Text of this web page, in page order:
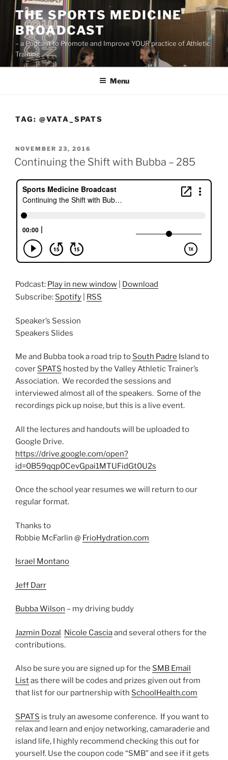
Skip
content
THE SPORTS MEDICINE
BROADCAST
– a Podcast to Promote and Improve YOUR practice of Athletic
Training
Menu
TAG: @VATA_SPATS
POSTED
ON
NOVEMBER 23, 2016
Continuing the Shift with Bubba – 285
Podcast: Play in new window
Download
Subscribe: Spotify RSS
Speaker’s Session
Speakers Slides
Me and Bubba took a road trip to South Padre Island to
cover SPATS hosted by the Valley Athletic Trainer’s
Association. We recorded the sessions and
interviewed almost all of the speakers. Some of the
recordings pick up noise, but this is a live event.
All the lectures and handouts will be uploaded to
Google Drive.
https://drive.google.com/open?
id=0B59qqp0CevGpai1MTUFidGt0U2s
Once the school year resumes we will return to our
regular format.
Thanks to
Robbie McFarlin @ FrioHydration.com
Israel Montano
Jeff Darr
Bubba Wilson – my driving buddy
Jazmin Dozal Nicole Casciaand several others for the
contributions.
Also be sure you are signed up for the SMB Email
Listas there will be codes and prizes given out from
that list for our partnership with SchoolHealth.com
SPATS is truly an awesome conference. If you want to
relax and learn and enjoy networking, camaraderie and
island life, I highly recommend checking this out for
yourself. Use the coupon code “SMB” and see if it gets